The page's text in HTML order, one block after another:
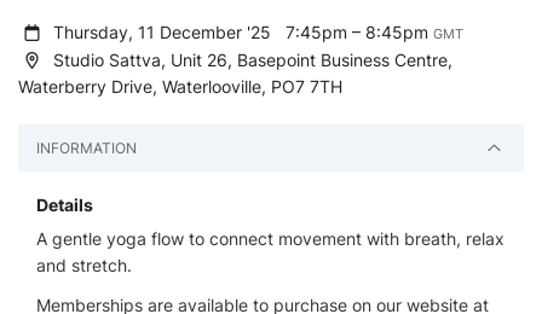
Thursday, 11 December '257:45pm – 8:45pmGMT
Studio Sattva, Unit 26, Basepoint Business Centre,
Waterberry Drive, Waterlooville, PO7 7TH
INFORMATION
Details
A gentle yoga flow to connect movement with breath, relax
and stretch.
Memberships are available to purchase on our website at